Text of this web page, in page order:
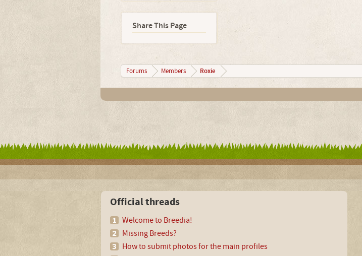
Share This Page
Forums Members Roxie
Official threads
Welcome to Breedia!
Missing Breeds?
How to submit photos for the main profiles